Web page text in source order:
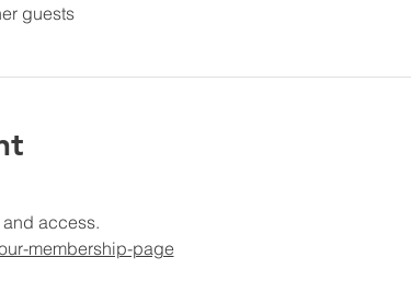
guests
access.
membership-page